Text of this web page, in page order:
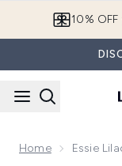
10%
Home Essie